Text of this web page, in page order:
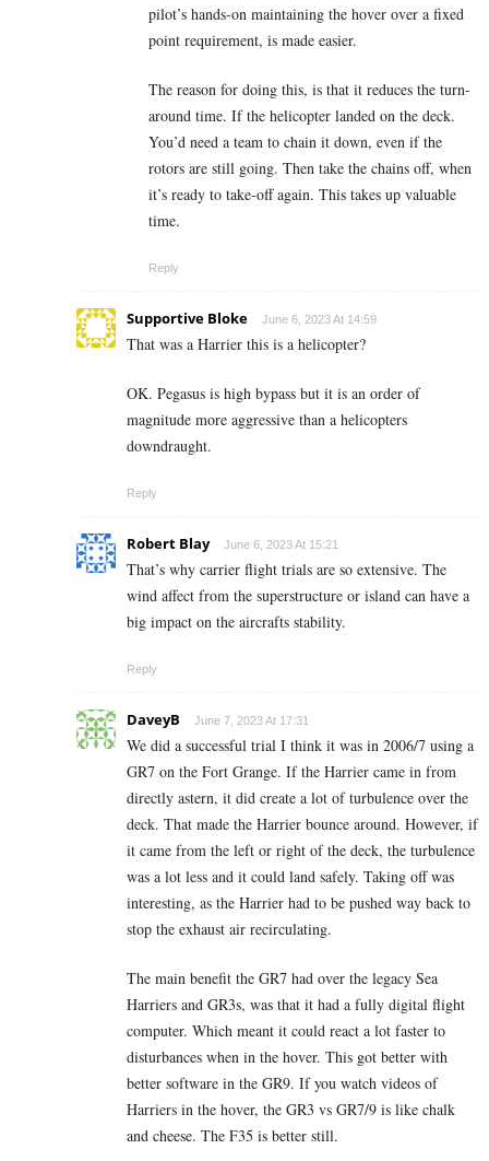
pilot’s hands-on maintaining the hover over a fixed
point requirement, is made easier.
The reason for doing this, is that it reduces the turn-
around time. If the helicopter landed on the deck.
You’d need a team to chain it down, even if the
rotors are still going. Then take the chains off, when
it’s ready to take-off again. This takes up valuable
time.
Reply
Supportive Bloke June 6, 2023 At 14:59
That was a Harrier this is a helicopter?
OK. Pegasus is high bypass but it is an order of
magnitude more aggressive than a helicopters
downdraught.
Reply
Robert Blay June 6, 2023 At 15:21
That’s why carrier flight trials are so extensive. The
wind affect from the superstructure or island can have a
big impact on the aircrafts stability.
Reply
DaveyB June 7, 2023 At 17:31
We did a successful trial I think it was in 2006/7 using a
GR7 on the Fort Grange. If the Harrier came in from
directly astern, it did create a lot of turbulence over the
deck. That made the Harrier bounce around. However, if
it came from the left or right of the deck, the turbulence
was a lot less and it could land safely. Taking off was
interesting, as the Harrier had to be pushed way back to
stop the exhaust air recirculating.
The main benefit the GR7 had over the legacy Sea
Harriers and GR3s, was that it had a fully digital flight
computer. Which meant it could react a lot faster to
disturbances when in the hover. This got better with
better software in the GR9. If you watch videos of
Harriers in the hover, the GR3 vs GR7/9 is like chalk
and cheese. The F35 is better still.